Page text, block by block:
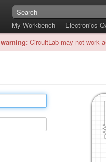
My Workbench
Electronics
CircuitLab may not work